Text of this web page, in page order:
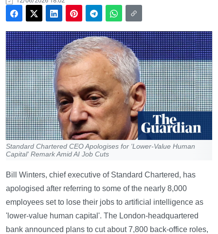
Standard Chartered CEO Apologises for 'Lower-Value Human
Capital' Remark Amid AI Job Cuts
Bill Winters, chief executive of Standard Chartered, has
apologised after referring to some of the nearly 8,000
employees set to lose their jobs to artificial intelligence as
'lower-value human capital'. The London-headquartered
bank announced plans to cut about 7,800 back-office roles,